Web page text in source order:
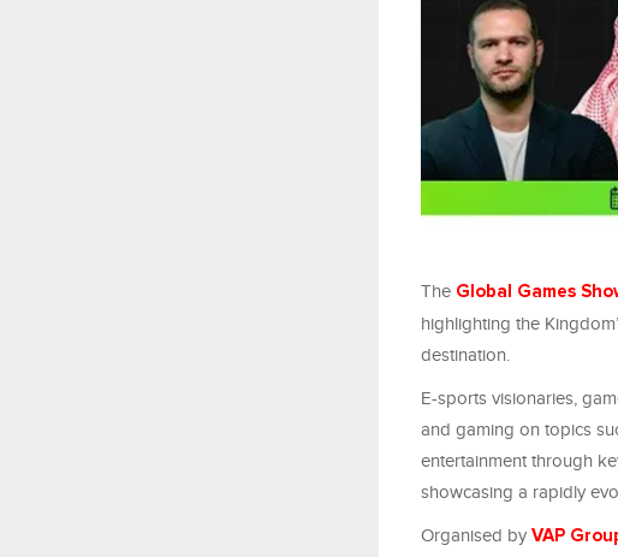
The Global Games
highlighting the
destination.
E-sports visionaries,
and gaming on topics
entertainment through
showcasing a rapidly
Organised by VAP